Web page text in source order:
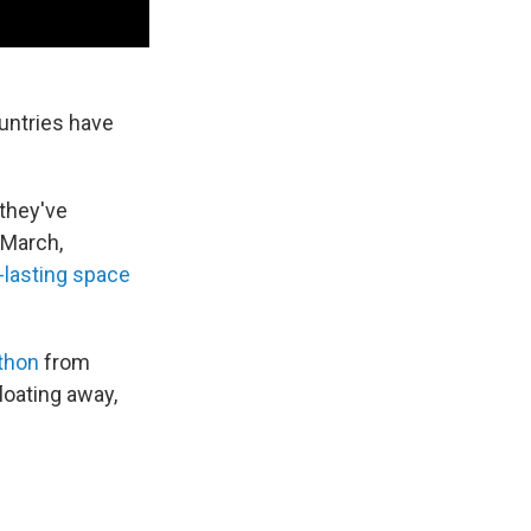
have
space
from
away,